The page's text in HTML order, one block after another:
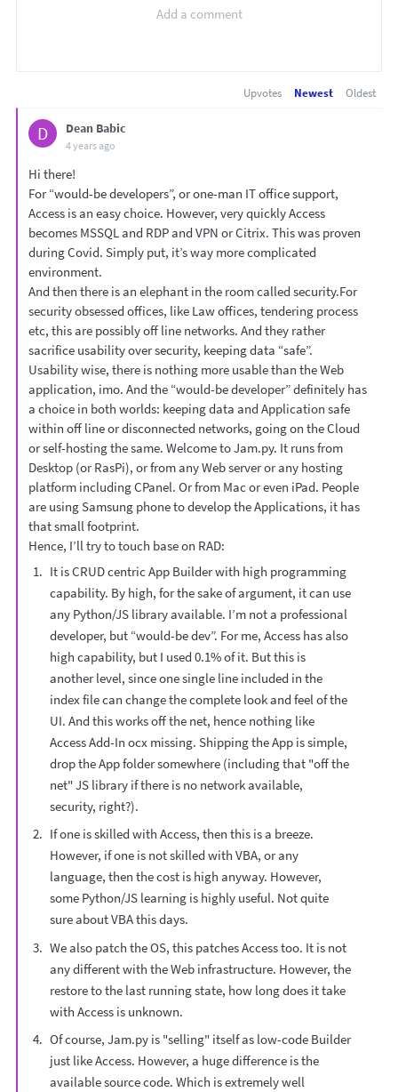
Upvotes Newest Oldest
D Dean Babic
4 years ago
Hi there!
For “would-be developers”, or one-man IT office support,
Access is an easy choice. However, very quickly Access
becomes MSSQL and RDP and VPN or Citrix. This was proven
during Covid. Simply put, it’s way more complicated
environment.
And then there is an elephant in the room called security.For
security obsessed offices, like Law offices, tendering process
etc, this are possibly off line networks. And they rather
sacrifice usability over security, keeping data “safe”.
Usability wise, there is nothing more usable than the Web
application, imo. And the “would-be developer” definitely has
a choice in both worlds: keeping data and Application safe
within off line or disconnected networks, going on the Cloud
or self-hosting the same. Welcome to Jam.py. It runs from
Desktop (or RasPi), or from any Web server or any hosting
platform including CPanel. Or from Mac or even iPad. People
are using Samsung phone to develop the Applications, it has
that small footprint.
Hence, I’ll try to touch base on RAD:
It is CRUD centric App Builder with high programming
capability. By high, for the sake of argument, it can use
any Python/JS library available. I’m not a professional
developer, but “would-be dev”. For me, Access has also
high capability, but I used 0.1% of it. But this is
another level, since one single line included in the
index file can change the complete look and feel of the
UI. And this works off the net, hence nothing like
Access Add-In ocx missing. Shipping the App is simple,
drop the App folder somewhere (including that "off the
net" JS library if there is no network available,
security, right?).
If one is skilled with Access, then this is a breeze.
However, if one is not skilled with VBA, or any
language, then the cost is high anyway. However,
some Python/JS learning is highly useful. Not quite
sure about VBA this days.
We also patch the OS, this patches Access too. It is not
any different with the Web infrastructure. However, the
restore to the last running state, how long does it take
with Access is unknown.
Of course, Jam.py is "selling" itself as low-code Builder
just like Access. However, a huge difference is the
available source code. Which is extremely well